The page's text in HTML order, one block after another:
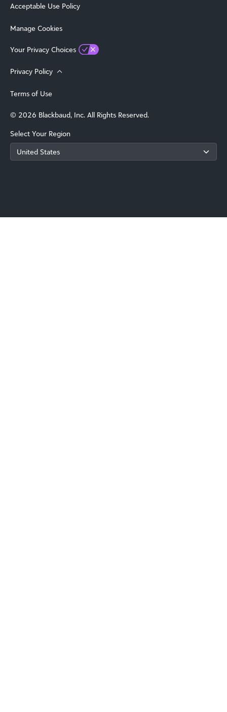
Acceptable Use Policy
Manage Cookies
Your Privacy Choices
Privacy Policy
Terms of Use
© 2026 Blackbaud, Inc. All Rights Reserved.
Select Your Region